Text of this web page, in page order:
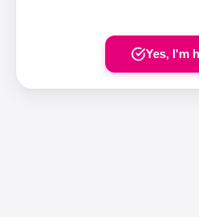
Yes, I'm